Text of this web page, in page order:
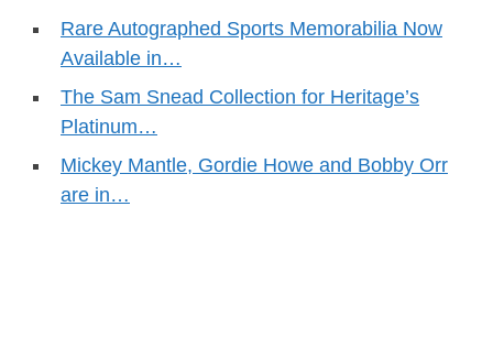
Rare Autographed Sports Memorabilia Now
Available in…
The Sam Snead Collection for Heritage’s
Platinum…
Mickey Mantle, Gordie Howe and Bobby Orr
are in…